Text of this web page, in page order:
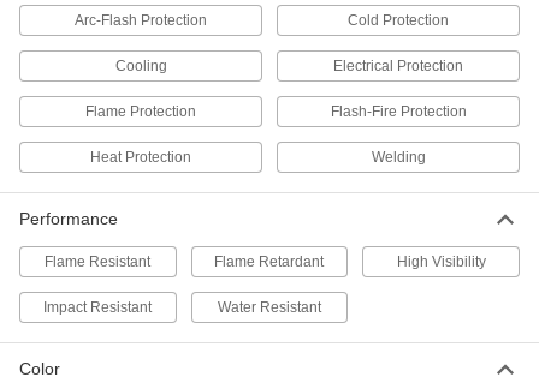
Flame- and Arc-Flash-Protection
Flame- and Arc-Flash-Protection Coat
2377T52
High-Visibility Welding Jacket
5367T41
Welding Jacket
Cotton Body with Cellulose/Aramid
5730T11
Arc-Flash Protection Cold Protection
Cooling Electrical Protection
Flame Protection Flash-Fire Protection
Heat Protection Welding
Performance
Flame Resistant Flame Retardant High Visibility
Impact Resistant Water Resistant
Color